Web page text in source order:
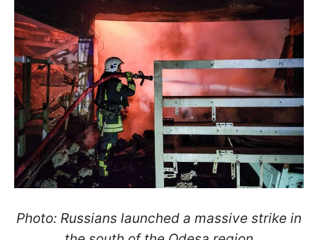
Photo: Russians launched a massive strike in